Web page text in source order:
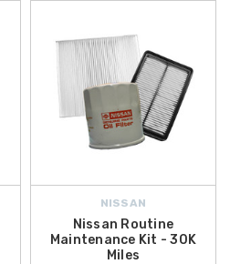
NISSAN
Nissan Routine
Maintenance Kit - 30K
Miles